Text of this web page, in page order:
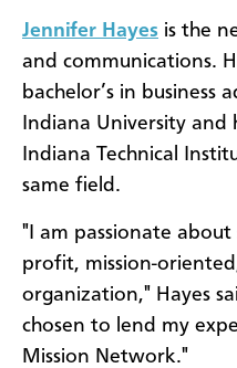
Jennifer Hayes is the
and communications.
bachelor’s in business
Indiana University and
Indiana Technical
same field.
"I am passionate
profit, mission-
organization," Hayes
chosen to lend my
Mission Network."